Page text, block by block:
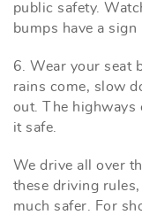
public safety.
bumps have a
6. Wear your seat
rains come, slow
out. The highways
it safe.
We drive all over
these driving
much safer. For